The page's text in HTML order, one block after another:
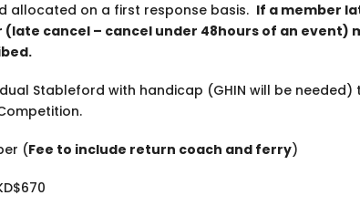
allocated on a first response basis. If a member
cancel – cancel under 48hours of an event)
Stableford with handicap (GHIN will be
(Fee to include return coach and ferry)